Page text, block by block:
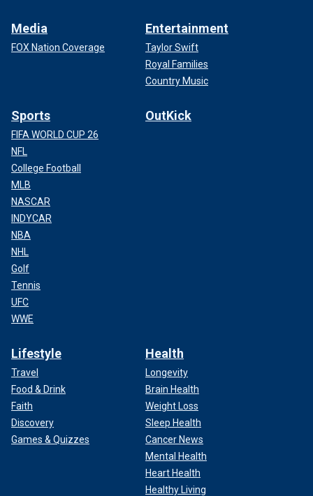
Media
FOX Nation Coverage
Entertainment
Taylor Swift
Royal Families
Country Music
Sports
FIFA WORLD CUP 26
NFL
College Football
MLB
NASCAR
INDYCAR
NBA
NHL
Golf
Tennis
UFC
WWE
OutKick
Lifestyle
Travel
Food & Drink
Faith
Discovery
Games & Quizzes
Health
Longevity
Brain Health
Weight Loss
Sleep Health
Cancer News
Mental Health
Heart Health
Healthy Living